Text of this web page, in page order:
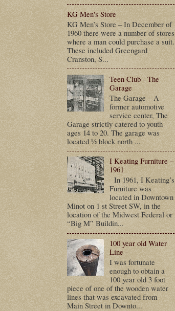
KG Men's Store
KG Men’s Store – In December of
1960 there were a number of stores
where a man could purchase a suit.
These included Greengard
Cranston, S...
Teen Club - The
Garage
The Garage – A
former automotive
service center, The
Garage strictly catered to youth
ages 14 to 20. The garage was
located ½ block north ...
I Keating Furniture –
1961
In 1961, I Keating’s
Furniture was
located in Downtown
Minot on 1 st Street SW, in the
location of the Midwest Federal or
“Big M” Buildin...
100 year old Water
Line -
I was fortunate
enough to obtain a
100 year old 3 foot
piece of one of the wooden water
lines that was excavated from
Main Street in Downto...